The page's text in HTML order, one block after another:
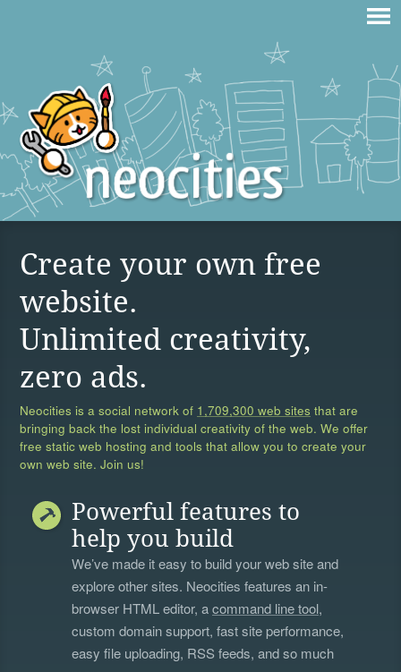
Create your own free
website.
Unlimited creativity,
zero ads.
Neocities is a social network of 1,709,300 web sites that are
bringing back the lost individual creativity of the web. We offer
free static web hosting and tools that allow you to create your
own web site. Join us!
Powerful features to
help you build
We’ve made it easy to build your web site and
explore other sites. Neocities features an in-
browser HTML editor, acommand line tool,
custom domain support, fast site performance,
easy file uploading, RSS feeds, and so much